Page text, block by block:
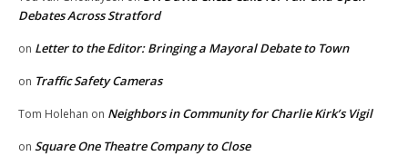
Debates Across Stratford
on Letter to the Editor: Bringing a Mayoral Debate to Town
on Traffic Safety Cameras
Tom Holehan on Neighbors in Community for Charlie Kirk’s Vigil
on Square One Theatre Company to Close